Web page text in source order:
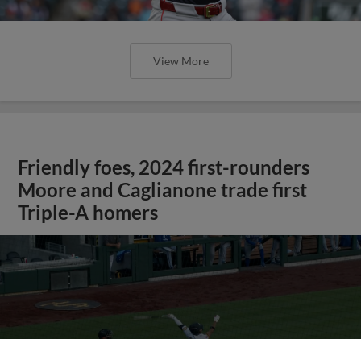
View More
Friendly foes, 2024 first-rounders
Moore and Caglianone trade first
Triple-A homers